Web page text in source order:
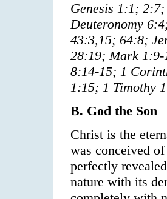
Genesis 1:1;
Deuteronomy
43:3,15; 64:8;
28:19; Mark 1:9-
8:14-15; 1
1:15; 1 Timothy
B. God the Son
Christ is the
was conceived
perfectly
nature with its